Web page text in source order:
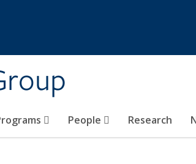
People Research